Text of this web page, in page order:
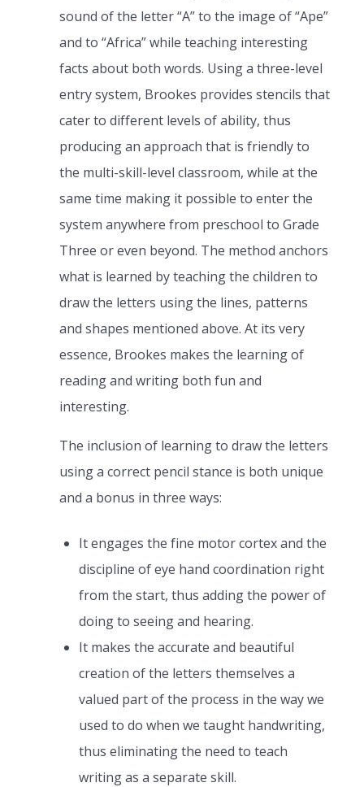
sound of the letter “A” to the image of “Ape”
and to “Africa” while teaching interesting
facts about both words. Using a three-level
entry system, Brookes provides stencils that
cater to different levels of ability, thus
producing an approach that is friendly to
the multi-skill-level classroom, while at the
same time making it possible to enter the
system anywhere from preschool to Grade
Three or even beyond. The method anchors
what is learned by teaching the children to
draw the letters using the lines, patterns
and shapes mentioned above. At its very
essence, Brookes makes the learning of
reading and writing both fun and
interesting.
The inclusion of learning to draw the letters
using a correct pencil stance is both unique
and a bonus in three ways:
It engages the fine motor cortex and the
discipline of eye hand coordination right
from the start, thus adding the power of
doing to seeing and hearing.
It makes the accurate and beautiful
creation of the letters themselves a
valued part of the process in the way we
used to do when we taught handwriting,
thus eliminating the need to teach
writing as a separate skill.